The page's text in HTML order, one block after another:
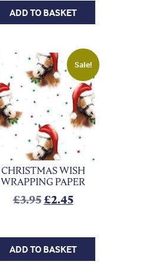
ADD TO BASKET
Sale!
CHRISTMAS WISH
WRAPPING PAPER
£3.95Original price was:
£2.45Current
ADD TO BASKET